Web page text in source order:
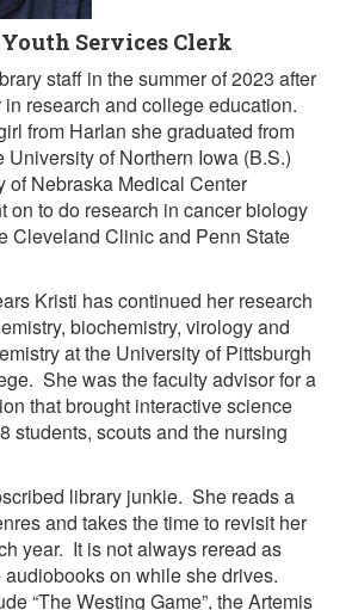
Services Clerk
staff in the summer of 2023 after
research and college education.
from Harlan she graduated from
University of Northern Iowa (B.S.)
of Nebraska Medical Center
on to do research in cancer biology
Cleveland Clinic and Penn State
Kristi has continued her research
biochemistry, virology and
at the University of Pittsburgh
She was the faculty advisor for a
that brought interactive science
students, scouts and the nursing
library junkie. She reads a
and takes the time to revisit her
year. It is not always reread as
on while she drives.
“The Westing Game”, the Artemis